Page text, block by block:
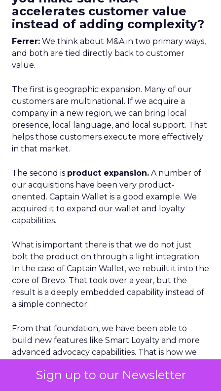
Sign up to our Newsletter
accelerates customer value
instead of adding complexity?
Ferrer: We think about M&A in two primary ways,
and both are tied directly back to customer
value.
The first is geographic expansion. Many of our
customers are multinational. If we acquire a
company in a new region, we can bring local
presence, local language, and local support. That
helps those customers execute more effectively
in that market.
The second is product expansion. A number of
our acquisitions have been very product-
oriented. Captain Wallet is a good example. We
acquired it to expand our wallet and loyalty
capabilities.
What is important there is that we do not just
bolt the product on through a light integration.
In the case of Captain Wallet, we rebuilt it into the
core of Brevo. That took over a year, but the
result is a deeply embedded capability instead of
a simple connector.
From that foundation, we have been able to
build new features like Smart Loyalty and more
advanced advocacy capabilities. That is how we
meaningfully expand where we can support